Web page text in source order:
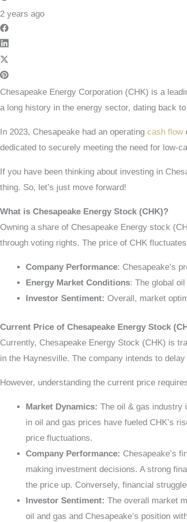
2 years ago
Chesapeake Energy Corporation (CHK) is a
a long history in the energy sector, dating back
In 2023, Chesapeake had an operating cash flow
dedicated to securely meeting the need for low-
If you have been thinking about investing in
thing. So, let’s just move forward!
What is Chesapeake Energy Stock (CHK)?
Owning a share of Chesapeake Energy stock
through voting rights. The price of CHK
Company Performance: Chesapeake’s
Energy Market Conditions: The global
Investor Sentiment: Overall, market
Current Price of Chesapeake Energy Stock
Currently, Chesapeake Energy Stock (CHK) is
in the Haynesville. The company intends to
However, understanding the current price
Market Dynamics: The oil & gas industry
in oil and gas prices have fueled CHK’s
price fluctuations.
Company Performance: Chesapeake’s
making investment decisions. A strong
the price up. Conversely, financial
Investor Sentiment: The overall market
oil and gas and Chesapeake’s position